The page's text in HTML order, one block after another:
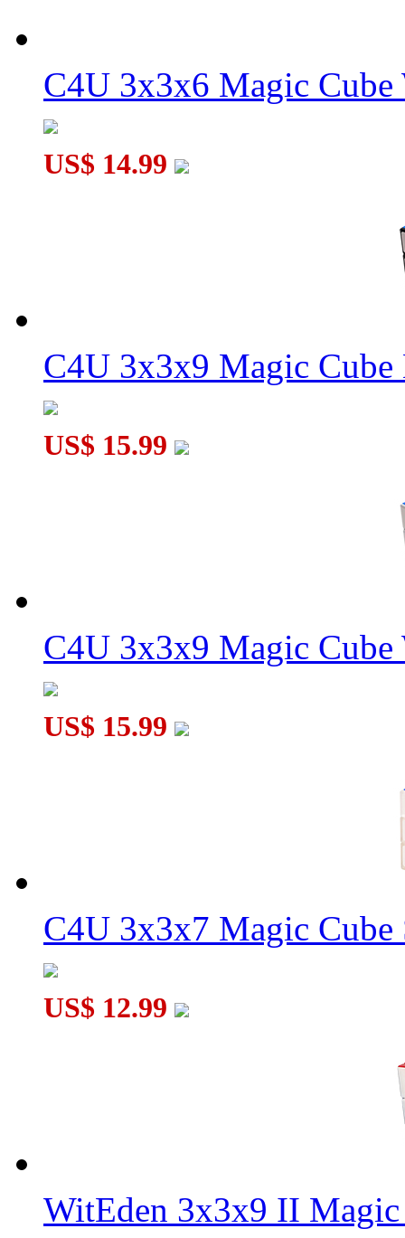
WitEden 3x3x11 II Magic Cube Black
C4U 3x3x6 Magic Cube
US$ 14.99
C4U 3x3x9 Magic Cube
US$ 15.99
C4U 3x3x9 Magic Cube
US$ 15.99
C4U 3x3x7 Magic Cube
US$ 12.99
WitEden 3x3x9 II Magic